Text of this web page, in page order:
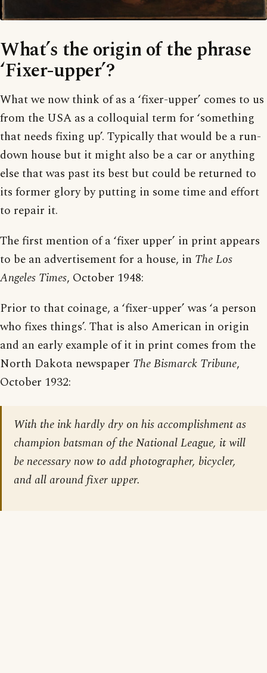
What’s the origin of the phrase
‘Fixer-upper’?
What we now think of as a ‘fixer-upper’ comes to us
from the USA as a colloquial term for ‘something
that needs fixing up’. Typically that would be a run-
down house but it might also be a car or anything
else that was past its best but could be returned to
its former glory by putting in some time and effort
to repair it.
The first mention of a ‘fixer upper’ in print appears
to be an advertisement for a house, in The Los
Angeles Times, October 1948:
Prior to that coinage, a ‘fixer-upper’ was ‘a person
who fixes things’. That is also American in origin
and an early example of it in print comes from the
North Dakota newspaper The Bismarck Tribune,
October 1932:
With the ink hardly dry on his accomplishment as
champion batsman of the National League, it will
be necessary now to add photographer, bicycler,
and all around fixer upper.